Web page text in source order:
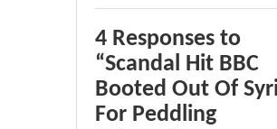
4 Responses to
“Scandal Hit BBC
Booted Out Of
For Peddling